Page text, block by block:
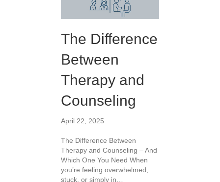
The Difference
Between
Therapy and
Counseling
April 22, 2025
The Difference Between
Therapy and Counseling – And
Which One You Need When
you’re feeling overwhelmed,
stuck, or simply in…